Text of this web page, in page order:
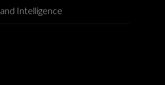
Intelligence